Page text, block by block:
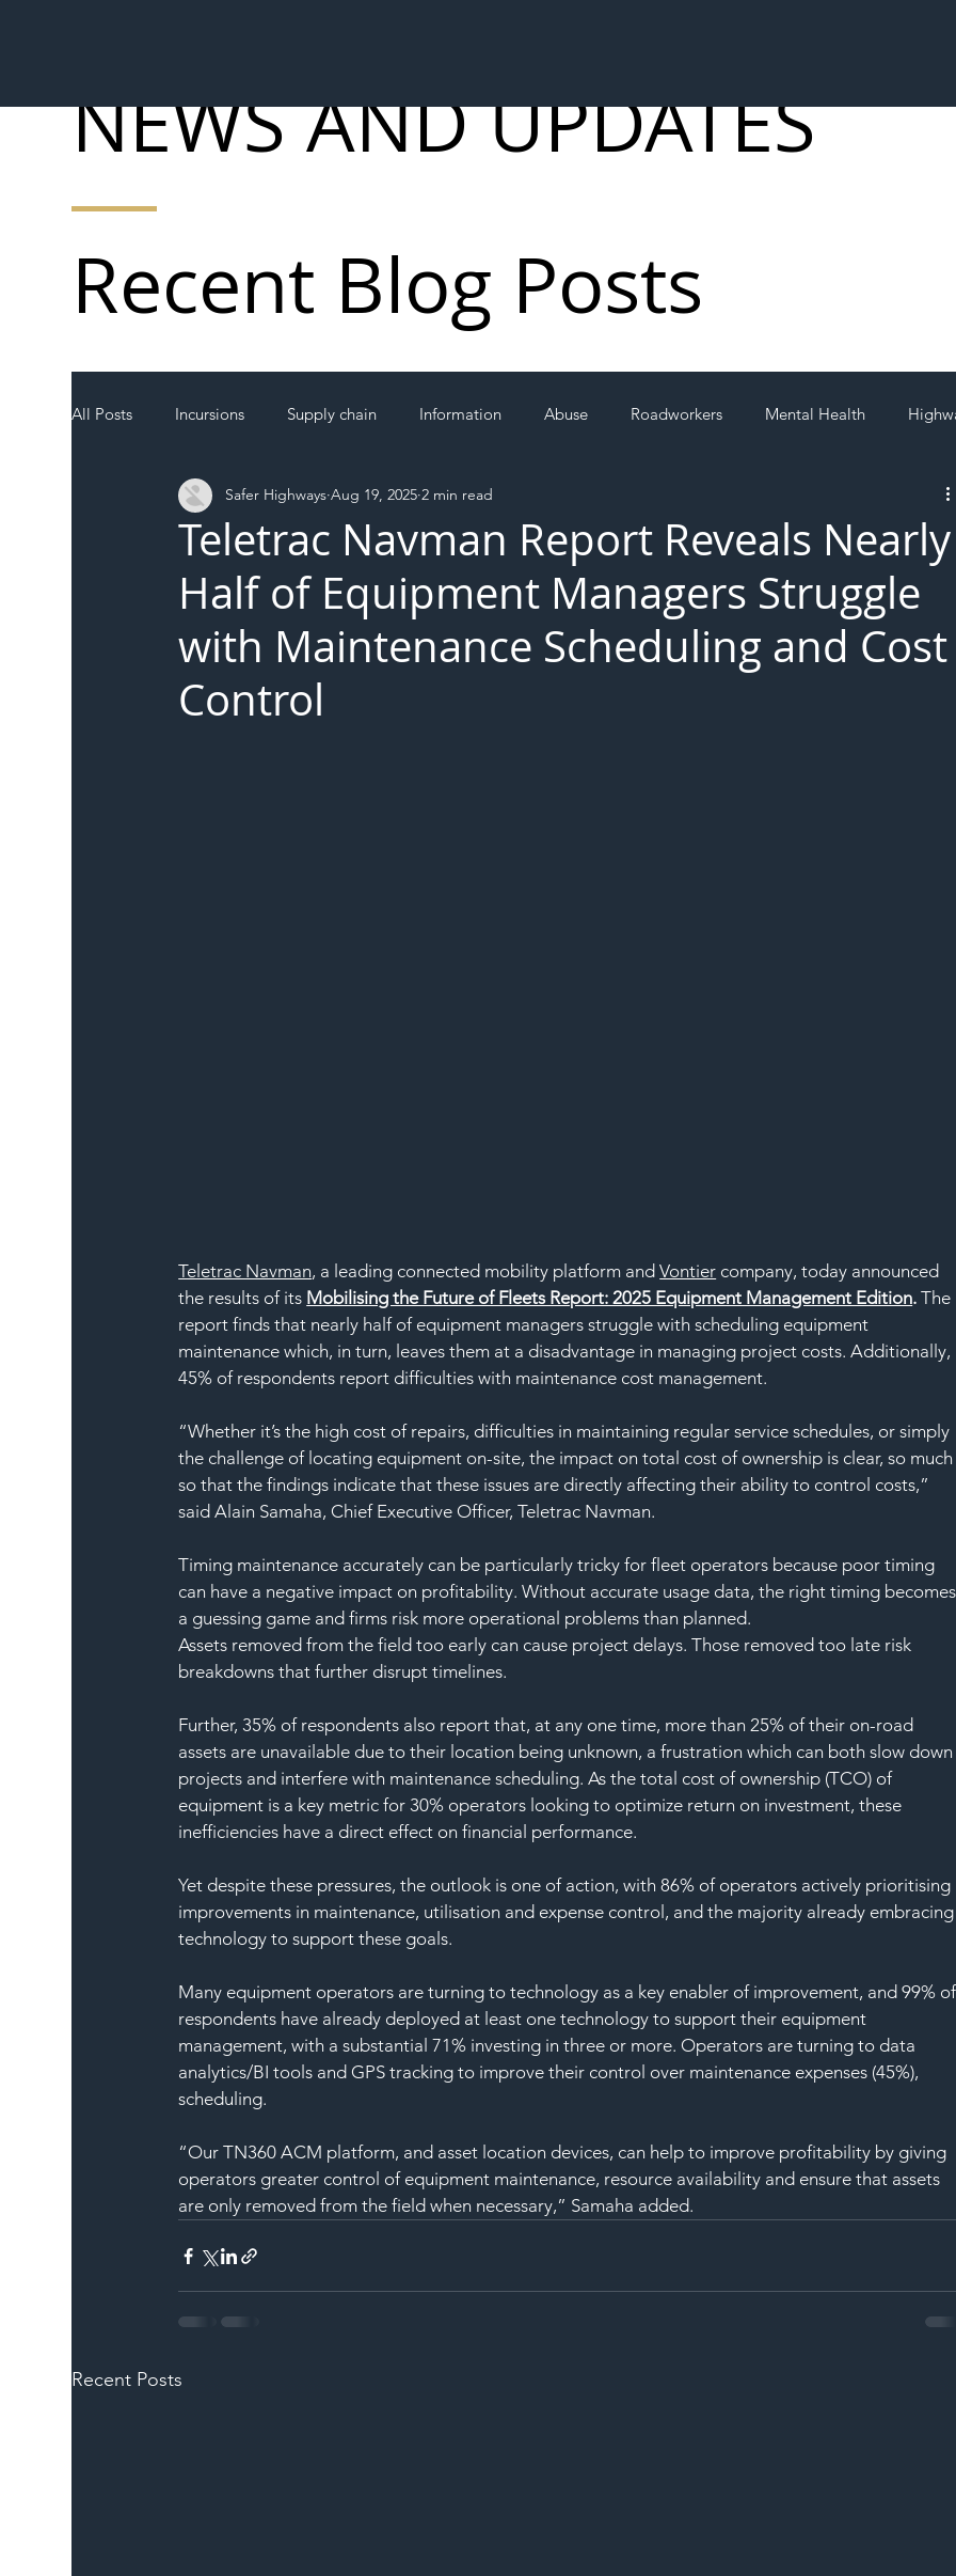
All Posts Incursions Supply chain Information Abuse Roadworkers Mental Health
Local Authority Members SH L!VE
Teletrac Navman Report Reveals Nearly
Half of Equipment Managers Struggle
with Maintenance Scheduling and Cost
Control
Safer Highways Aug 19, 2025 2 min read
Teletrac Navman, a leading connected mobility platform and Vontier company, today announced
the results of its Mobilising the Future of Fleets Report: 2025 Equipment Management Edition. The
report finds that nearly half of equipment managers struggle with scheduling equipment
maintenance which, in turn, leaves them at a disadvantage in managing project costs. Additionally,
45% of respondents report difficulties with maintenance cost management.
“Whether it’s the high cost of repairs, difficulties in maintaining regular service schedules, or simply
the challenge of locating equipment on-site, the impact on total cost of ownership is clear, so much
so that the findings indicate that these issues are directly affecting their ability to control costs,”
said Alain Samaha, Chief Executive Officer, Teletrac Navman.
Timing maintenance accurately can be particularly tricky for fleet operators because poor timing
can have a negative impact on profitability. Without accurate usage data, the right timing becomes
a guessing game and firms risk more operational problems than planned.
Assets removed from the field too early can cause project delays. Those removed too late risk
breakdowns that further disrupt timelines.
Further, 35% of respondents also report that, at any one time, more than 25% of their on-road
assets are unavailable due to their location being unknown, a frustration which can both slow down
projects and interfere with maintenance scheduling. As the total cost of ownership (TCO) of
equipment is a key metric for 30% operators looking to optimize return on investment, these
inefficiencies have a direct effect on financial performance.
Yet despite these pressures, the outlook is one of action, with 86% of operators actively prioritising
improvements in maintenance, utilisation and expense control, and the majority already embracing
technology to support these goals.
Many equipment operators are turning to technology as a key enabler of improvement, and 99% of
respondents have already deployed at least one technology to support their equipment
management, with a substantial 71% investing in three or more. Operators are turning to data
analytics/BI tools and GPS tracking to improve their control over maintenance expenses (45%),
scheduling.
“Our TN360 ACM platform, and asset location devices, can help to improve profitability by giving
operators greater control of equipment maintenance, resource availability and ensure that assets
are only removed from the field when necessary,” Samaha added.
Recent Posts
Recent Blog Posts
NEWS AND UPDATES